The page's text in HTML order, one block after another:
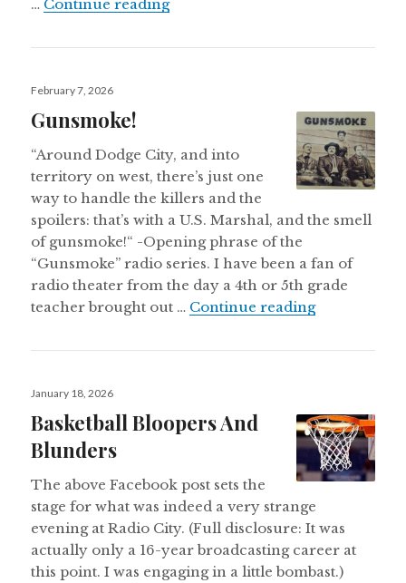
… Continue reading
Posted
February 7, 2026
Gunsmoke!
“Around Dodge City, and into
territory on west, there’s just one
way to handle the killers and the
spoilers: that’s with a U.S. Marshal, and the smell
of gunsmoke!“ -Opening phrase of the
“Gunsmoke” radio series. I have been a fan of
radio theater from the day a 4th or 5th grade
teacher brought out … Continue readingGunsmoke!
Posted
January 18, 2026
Basketball Bloopers And
Blunders
The above Facebook post sets the
stage for what was indeed a very strange
evening at Radio City. (Full disclosure: It was
actually only a 16-year broadcasting career at
this point. I was engaging in a little bombast.)